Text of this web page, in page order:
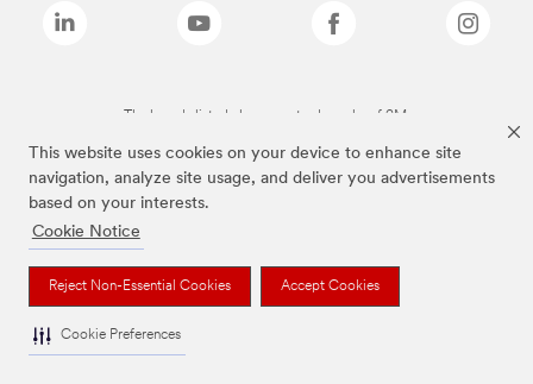
This website uses cookies on your device to enhance site
navigation, analyze site usage, and deliver you advertisements
based on your interests.
Cookie Notice
Reject Non-Essential Cookies Accept Cookies
Cookie Preferences
The brands listed above are trademarks of 3M.